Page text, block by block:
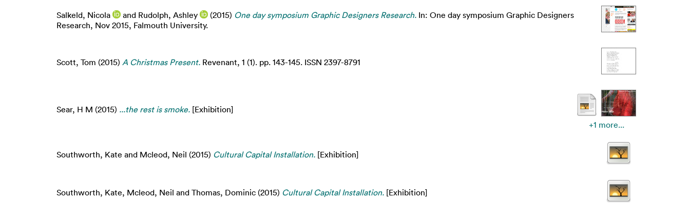
Salkeld, Nicola and Rudolph, Ashley (2015) One day symposium Graphic Designers Research. In: One day symposium Graphic Designers
Research, Nov 2015, Falmouth University.
Scott, Tom (2015) A Christmas Present. Revenant, 1 (1). pp. 143-145. ISSN 2397-8791
Sear, H M (2015) ...the rest is smoke. [Exhibition]
+1 more...
Southworth, Kate and Mcleod, Neil (2015) Cultural Capital Installation. [Exhibition]
Southworth, Kate, Mcleod, Neil and Thomas, Dominic (2015) Cultural Capital Installation. [Exhibition]